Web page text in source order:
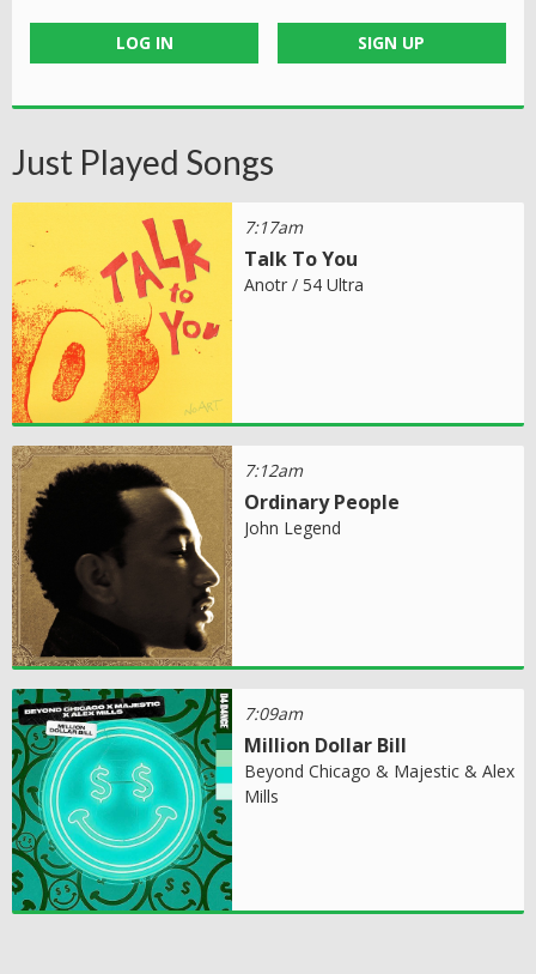
LOG IN SIGN UP
Just Played Songs
7:17am
Talk To You
Anotr / 54 Ultra
7:12am
Ordinary People
John Legend
7:09am
Million Dollar Bill
Beyond Chicago & Majestic & Alex
Mills